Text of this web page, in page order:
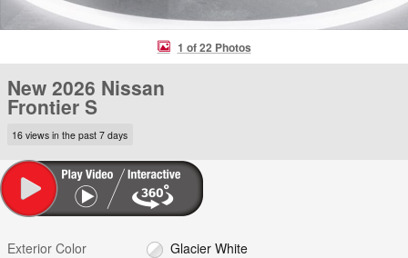
1 of 22 Photos
New 2026 Nissan
Frontier S
16 views in the past 7 days
Exterior Color
Glacier White